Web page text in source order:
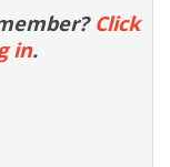
Click
in.